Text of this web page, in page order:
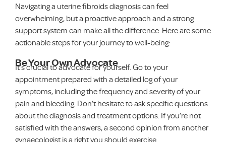
Navigating a uterine fibroids diagnosis can feel
overwhelming, but a proactive approach and a strong
support system can make all the difference. Here are some
actionable steps for your journey to well-being:
Be Your Own Advocate
It’s crucial to advocate for yourself. Go to your
appointment prepared with a detailed log of your
symptoms, including the frequency and severity of your
pain and bleeding. Don’t hesitate to ask specific questions
about the diagnosis and treatment options. If you’re not
satisfied with the answers, a second opinion from another
gynaecologist is a right you should exercise.